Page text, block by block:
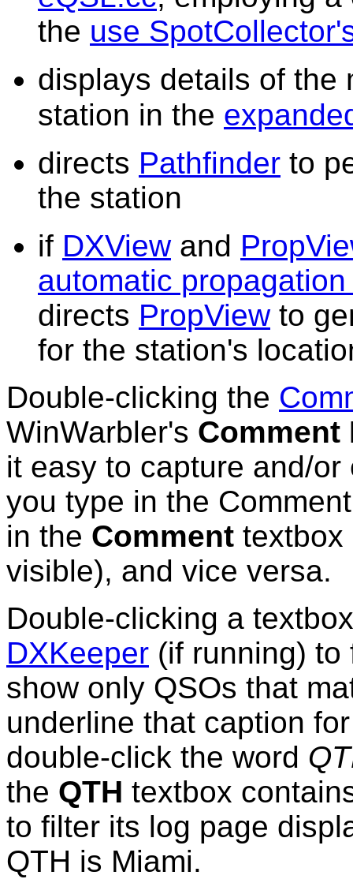
the use
displays details of the
station in the
directs Pathfinder to
the station
if DXViewand
automatic
directs PropViewto
for the station's
Double-clicking the
WinWarbler's Comment
it easy to capture and/
you type in the
in the Comment textbox
visible), and vice versa.
Double-clicking a
DXKeeper (if running)
show only QSOs that
underline that caption
double-click the word
the QTH textbox
to filter its log page
QTH is Miami.